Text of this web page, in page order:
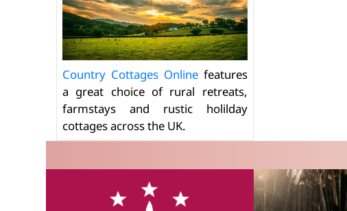
Country Cottages Onlinefeatures
a great choice of rural retreats,
farmstays and rustic holilday
cottages across the UK.